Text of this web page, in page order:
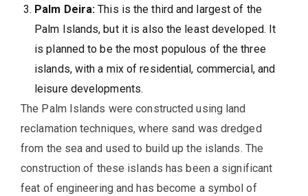
Palm Deira: This is the third and largest of the
Palm Islands, but it is also the least developed. It
is planned to be the most populous of the three
islands, with a mix of residential, commercial, and
leisure developments.
The Palm Islands were constructed using land
reclamation techniques, where sand was dredged
from the sea and used to build up the islands. The
construction of these islands has been a significant
feat of engineering and has become a symbol of